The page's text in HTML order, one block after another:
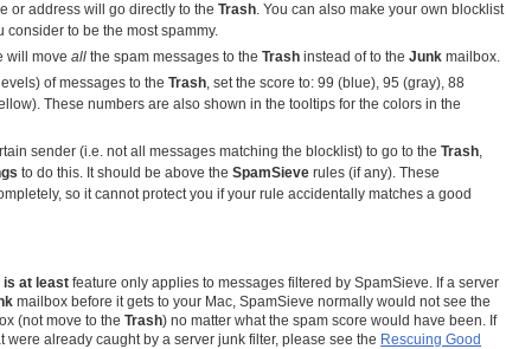
or address will go directly to theTrash. You can also make your own blocklist
consider to be the most spammy.
will moveall the spam messages to theTrash instead of to theJunk mailbox.
of messages to theTrash, set the score to: 99 (blue), 95 (gray), 88
These numbers are also shown in the tooltips for the colors in the
sender (i.e. not all messages matching the blocklist) to go to theTrash,
to do this. It should be above theSpamSieve rules (if any). These
so it cannot protect you if your rule accidentally matches a good
is at least feature only applies to messages filtered by SpamSieve. If a server
mailbox before it gets to your Mac, SpamSieve normally would not see the
(not move to theTrash) no matter what the spam score would have been. If
already caught by a server junk filter, please see the Rescuing Good